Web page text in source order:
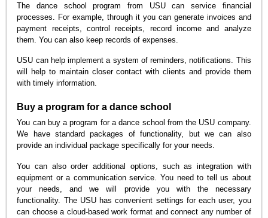
The dance school program from USU can service financial
processes. For example, through it you can generate invoices and
payment receipts, control receipts, record income and analyze
them. You can also keep records of expenses.
USU can help implement a system of reminders, notifications. This
will help to maintain closer contact with clients and provide them
with timely information.
Buy a program for a dance school
You can buy a program for a dance school from the USU company.
We have standard packages of functionality, but we can also
provide an individual package specifically for your needs.
You can also order additional options, such as integration with
equipment or a communication service. You need to tell us about
your needs, and we will provide you with the necessary
functionality. The USU has convenient settings for each user, you
can choose a cloud-based work format and connect any number of